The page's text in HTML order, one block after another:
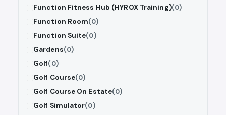
Function Fitness Hub (HYROX Training)(0)
Function Room(0)
Function Suite(0)
Gardens(0)
Golf(0)
Golf Course(0)
Golf Course On Estate(0)
Golf Simulator(0)